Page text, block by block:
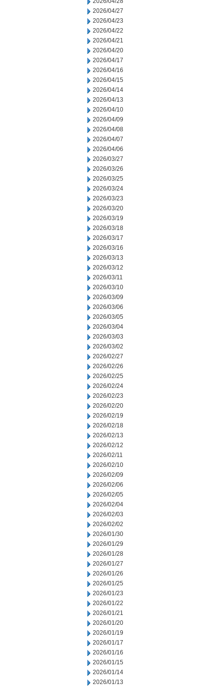
2026/04/27
2026/04/23
2026/04/22
2026/04/21
2026/04/20
2026/04/17
2026/04/16
2026/04/15
2026/04/14
2026/04/13
2026/04/10
2026/04/09
2026/04/08
2026/04/07
2026/04/06
2026/03/27
2026/03/26
2026/03/25
2026/03/24
2026/03/23
2026/03/20
2026/03/19
2026/03/18
2026/03/17
2026/03/16
2026/03/13
2026/03/12
2026/03/11
2026/03/10
2026/03/09
2026/03/06
2026/03/05
2026/03/04
2026/03/03
2026/03/02
2026/02/27
2026/02/26
2026/02/25
2026/02/24
2026/02/23
2026/02/20
2026/02/19
2026/02/18
2026/02/13
2026/02/12
2026/02/11
2026/02/10
2026/02/09
2026/02/06
2026/02/05
2026/02/04
2026/02/03
2026/02/02
2026/01/30
2026/01/29
2026/01/28
2026/01/27
2026/01/26
2026/01/25
2026/01/23
2026/01/22
2026/01/21
2026/01/20
2026/01/19
2026/01/17
2026/01/16
2026/01/15
2026/01/14
2026/01/13